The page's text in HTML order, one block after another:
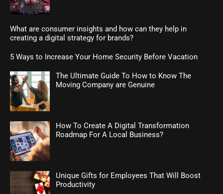
What are consumer insights and how can they help in
creating a digital strategy for brands?
5 Ways to Increase Your Home Security Before Vacation
The Ultimate Guide To How to Know The
Moving Company are Genuine
How To Create A Digital Transformation
Roadmap For A Local Business?
Unique Gifts for Employees That Will Boost
Productivity